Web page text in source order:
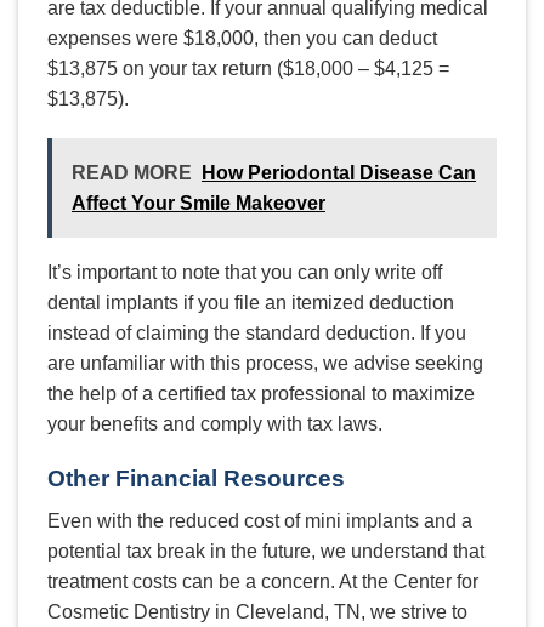
are tax deductible. If your annual qualifying medical
expenses were $18,000, then you can deduct
$13,875 on your tax return ($18,000 – $4,125 =
$13,875).
READ MORE
How Periodontal Disease Can
Affect Your Smile Makeover
It’s important to note that you can only write off
dental implants if you file an itemized deduction
instead of claiming the standard deduction. If you
are unfamiliar with this process, we advise seeking
the help of a certified tax professional to maximize
your benefits and comply with tax laws.
Other Financial Resources
Even with the reduced cost of mini implants and a
potential tax break in the future, we understand that
treatment costs can be a concern. At the Center for
Cosmetic Dentistry in Cleveland, TN, we strive to